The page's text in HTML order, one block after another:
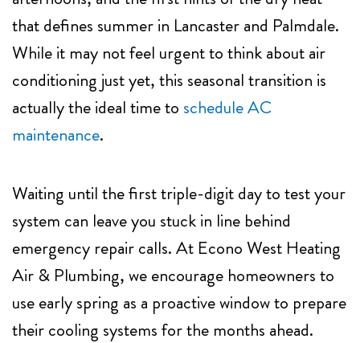
that defines summer in Lancaster and Palmdale.
While it may not feel urgent to think about air
conditioning just yet, this seasonal transition is
actually the ideal time to schedule AC
maintenance.
Waiting until the first triple-digit day to test your
system can leave you stuck in line behind
emergency repair calls. At Econo West Heating
Air & Plumbing, we encourage homeowners to
use early spring as a proactive window to prepare
their cooling systems for the months ahead.